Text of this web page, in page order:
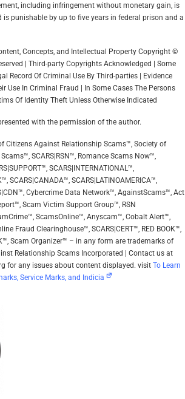
including infringement without monetary gain, is
is punishable by up to five years in federal prison and a
Concepts, and Intellectual Property Copyright ©
| Third-party Copyrights Acknowledged | Some
Record Of Criminal Use By Third-parties | Evidence
Use In Criminal Fraud | In Some Cases The Persons
Of Identity Theft Unless Otherwise Indicated
with the permission of the author.
Citizens Against Relationship Scams™, Society of
SCARS|RSN™, Romance Scams Now™,
SCARS|INTERNATIONAL™,
SCARS|CANADA™, SCARS|LATINOAMERICA™,
Cybercrime Data Network™, AgainstScams™, Act
Scam Victim Support Group™, RSN
ScamsOnline™, Anyscam™, Cobalt Alert™,
Fraud Clearinghouse™, SCARS|CERT™, RED BOOK™,
Scam Organizer™ – in any form are trademarks of
Relationship Scams Incorporated | Contact us at
for any issues about content displayed. visit To Learn
Service Marks, and Indicia